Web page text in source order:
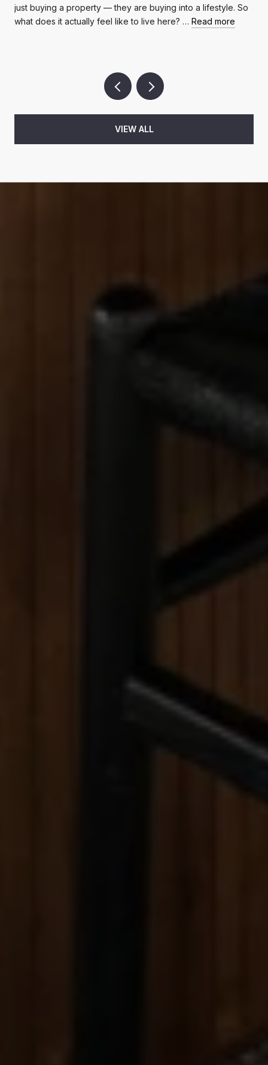
just buying a property — they are buying into a lifestyle. So
what does it actually feel like to live here? … Read more
VIEW ALL